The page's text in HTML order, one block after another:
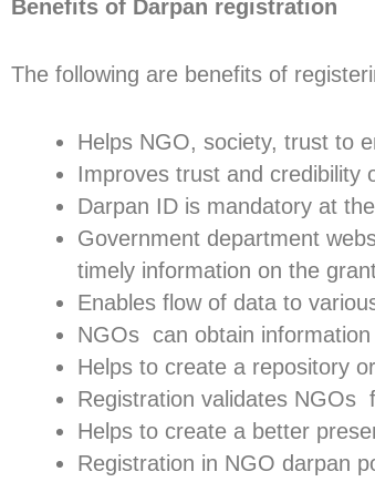
Benefits of Darpan registration
The following are benefits of
Helps NGO, society, trust to
Improves trust and credibility
Darpan ID is mandatory at
Government department
timely information on the
Enables flow of data to
NGOs can obtain
Helps to create a repository
Registration validates NGOs
Helps to create a better
Registration in NGO darpan